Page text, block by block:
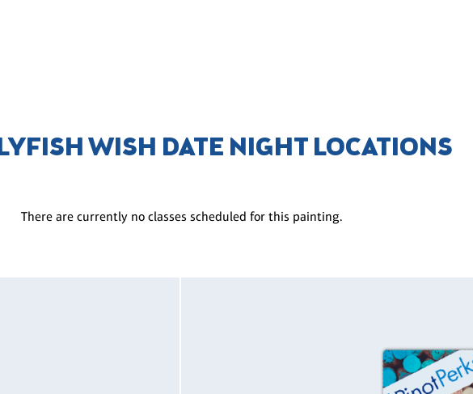
WISH DATE NIGHT LOCATIONS
There are currently no classes scheduled for this painting.